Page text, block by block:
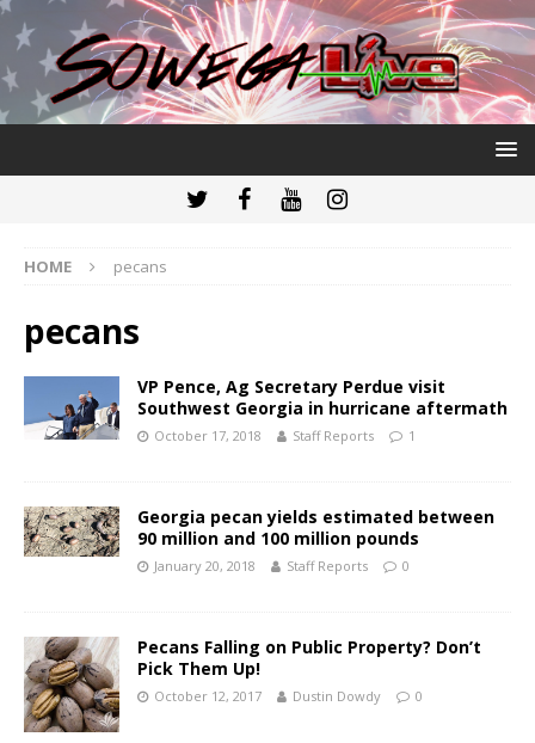
HOME pecans
pecans
VP Pence, Ag Secretary Perdue visit
Southwest Georgia in hurricane aftermath
October 17, 2018 Staff Reports 1
Georgia pecan yields estimated between
90 million and 100 million pounds
January 20, 2018 Staff Reports 0
Pecans Falling on Public Property? Don’t
Pick Them Up!
October 12, 2017 Dustin Dowdy 0